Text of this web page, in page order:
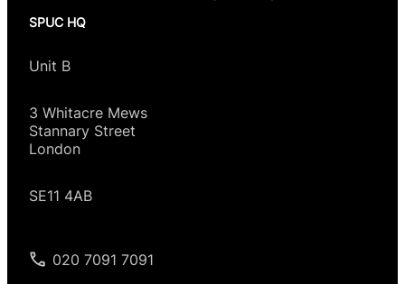
SPUC HQ
Unit B
3 Whitacre Mews
Stannary Street
London
SE11 4AB
020 7091 7091